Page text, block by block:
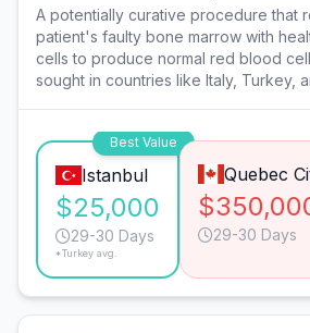
A potentially curative procedure that
patient's faulty bone marrow with
cells to produce normal red blood
sought in countries like Italy, Turkey,
Best Value
Istanbul
$25,000
29-30 Days
*Turkey avg.
Quebec
29-30 Days